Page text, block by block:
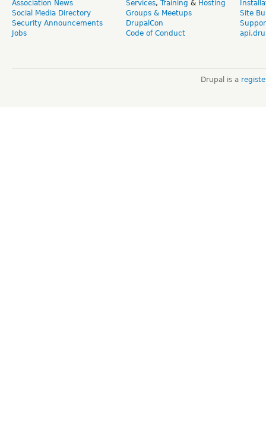
Association News
Social Media Directory
Security Announcements
Jobs
Services, Training & Hosting
Groups & Meetups
DrupalCon
Code of Conduct
Site
Drupal is a